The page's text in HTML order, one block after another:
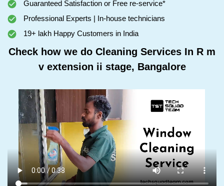
Guaranteed Satisfaction or Free re-service*
Professional Experts | In-house technicians
19+ lakh Happy Customers in India
Check how we do Cleaning Services In R m
v extension ii stage, Bangalore